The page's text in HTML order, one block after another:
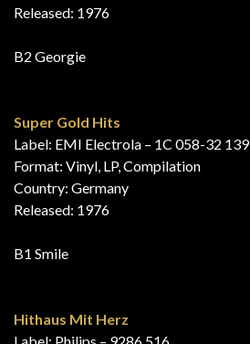
Released: 1976
B2 Georgie
Super Gold Hits
Label: EMI Electrola – 1C 058-32 139
Format: Vinyl, LP, Compilation
Country: Germany
Released: 1976
B1 Smile
Hithaus Mit Herz
Label: Philips – 9286 516